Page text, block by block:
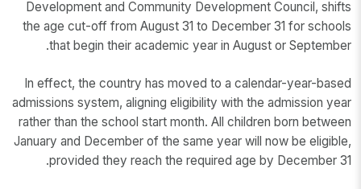
Development and Community Development Council, shifts
the age cut-off from August 31 to December 31 for schools
that begin their academic year in August or September.
In effect, the country has moved to a calendar-year-based
admissions system, aligning eligibility with the admission year
rather than the school start month. All children born between
January and December of the same year will now be eligible,
provided they reach the required age by December 31.